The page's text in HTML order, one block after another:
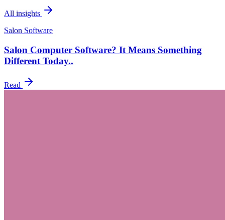
All insights
Salon Software
Salon Computer Software? It Means Something
Different Today..
Read